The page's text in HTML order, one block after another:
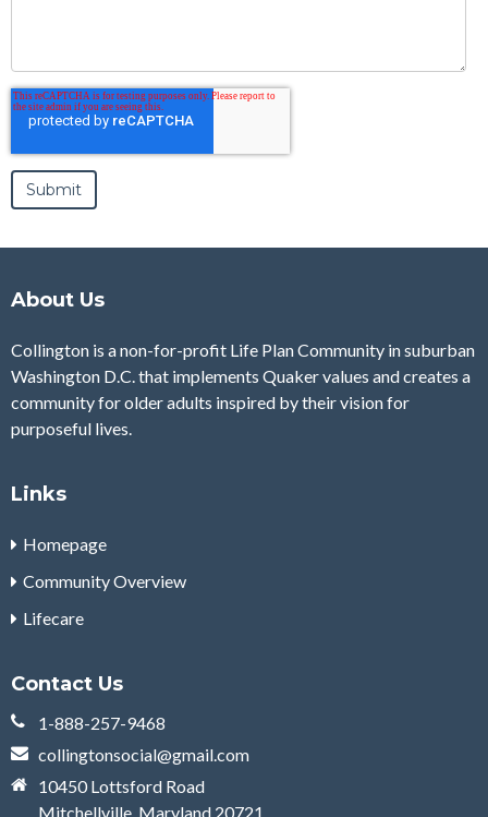
About Us
Collington is a non-for-profit Life Plan Community in suburban
Washington D.C. that implements Quaker values and creates a
community for older adults inspired by their vision for
purposeful lives.
Links
Homepage
Community Overview
Lifecare
Contact Us
1-​888-257-9468
collingtonsocial@gmail.com
10450 Lottsford Road
Mitchellville, Maryland 20721